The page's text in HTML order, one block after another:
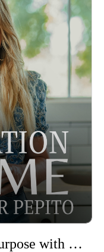
The Habit of Loving on Purpose with Lindsey Maestas